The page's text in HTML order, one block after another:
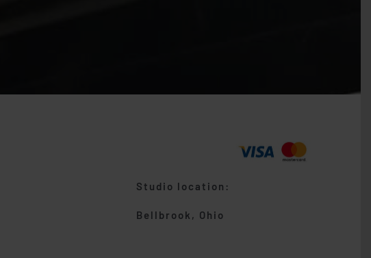
Studio location:
Bellbrook, Ohio